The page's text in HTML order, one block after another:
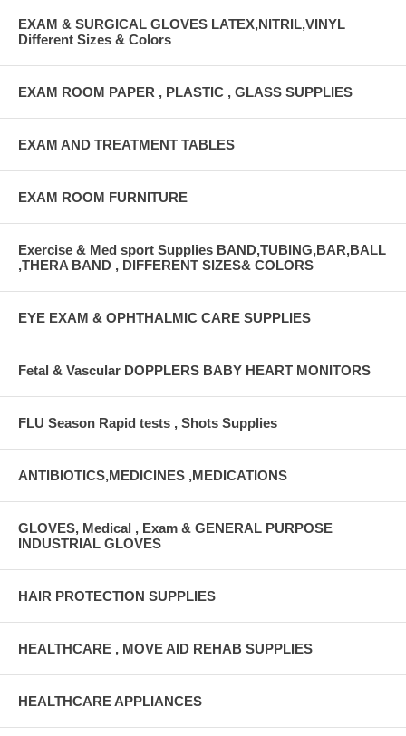
EXAM & SURGICAL GLOVES LATEX,NITRIL,VINYL
Different Sizes & Colors
EXAM ROOM PAPER , PLASTIC , GLASS SUPPLIES
EXAM AND TREATMENT TABLES
EXAM ROOM FURNITURE
Exercise & Med sport Supplies BAND,TUBING,BAR,BALL
,THERA BAND , DIFFERENT SIZES& COLORS
EYE EXAM & OPHTHALMIC CARE SUPPLIES
Fetal & Vascular DOPPLERS BABY HEART MONITORS
FLU Season Rapid tests , Shots Supplies
ANTIBIOTICS,MEDICINES ,MEDICATIONS
GLOVES, Medical , Exam & GENERAL PURPOSE
INDUSTRIAL GLOVES
HAIR PROTECTION SUPPLIES
HEALTHCARE , MOVE AID REHAB SUPPLIES
HEALTHCARE APPLIANCES